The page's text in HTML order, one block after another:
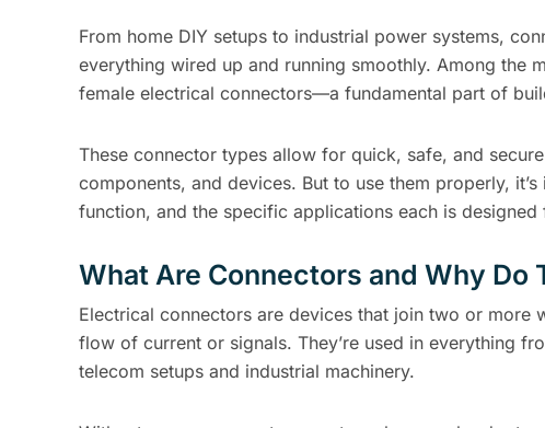
From home DIY setups to industrial power systems,
everything wired up and running smoothly. Among the
female electrical connectors—a fundamental part of
These connector types allow for quick, safe, and
components, and devices. But to use them properly,
function, and the specific applications each is designed
What Are Connectors and Why Do
Electrical connectors are devices that join two or more
flow of current or signals. They’re used in everything
telecom setups and industrial machinery.